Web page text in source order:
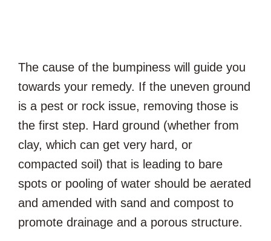
The cause of the bumpiness will guide you
towards your remedy. If the uneven ground
is a pest or rock issue, removing those is
the first step. Hard ground (whether from
clay, which can get very hard, or
compacted soil) that is leading to bare
spots or pooling of water should be aerated
and amended with sand and compost to
promote drainage and a porous structure.